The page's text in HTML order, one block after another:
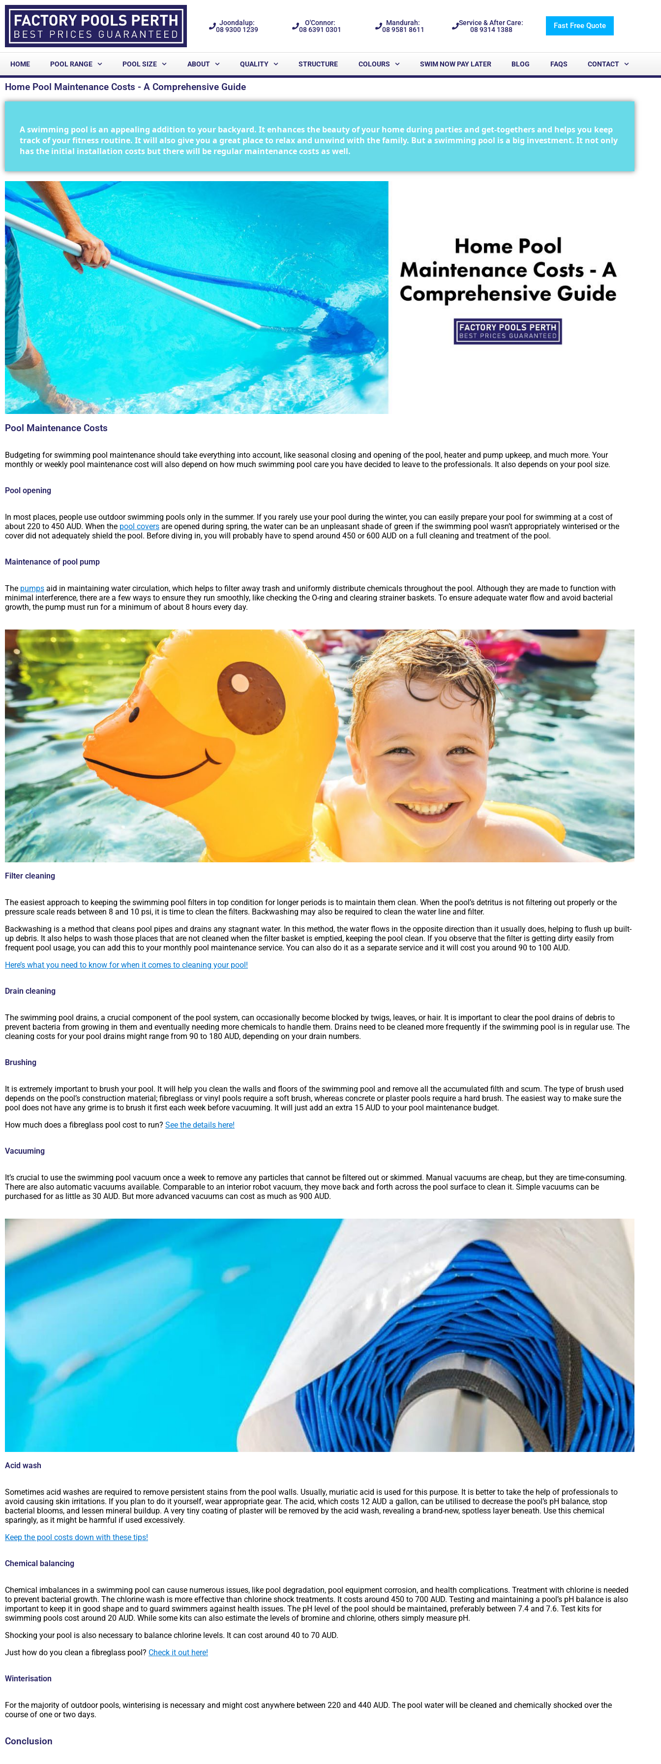
Joondalup:
08 9300 1239
O'Connor:
08 6391 0301
Mandurah:
08 9581 8611
Service & After Care:
08 9314 1388
Fast Free Quote
HOME POOL RANGE POOL SIZE ABOUT QUALITY STRUCTURE COLOURS SWIM NOW PAY LATER BLOG FAQS CONTACT
Home Pool Maintenance Costs - A Comprehensive Guide
A swimming pool is an appealing addition to your backyard. It enhances the beauty of your home during parties and get-togethers and helps you keep
track of your fitness routine. It will also give you a great place to relax and unwind with the family. But a swimming pool is a big investment. It not only
has the initial installation costs but there will be regular maintenance costs as well.
Pool Maintenance Costs
Budgeting for swimming pool maintenance should take everything into account, like seasonal closing and opening of the pool, heater and pump upkeep, and much more. Your
monthly or weekly pool maintenance cost will also depend on how much swimming pool care you have decided to leave to the professionals. It also depends on your pool size.
Pool opening
In most places, people use outdoor swimming pools only in the summer. If you rarely use your pool during the winter, you can easily prepare your pool for swimming at a cost of
about 220 to 450 AUD. When the pool covers are opened during spring, the water can be an unpleasant shade of green if the swimming pool wasn’t appropriately winterised or the
cover did not adequately shield the pool. Before diving in, you will probably have to spend around 450 or 600 AUD on a full cleaning and treatment of the pool.
Maintenance of pool pump
The pumps aid in maintaining water circulation, which helps to filter away trash and uniformly distribute chemicals throughout the pool. Although they are made to function with
minimal interference, there are a few ways to ensure they run smoothly, like checking the O-ring and clearing strainer baskets. To ensure adequate water flow and avoid bacterial
growth, the pump must run for a minimum of about 8 hours every day.
Filter cleaning
The easiest approach to keeping the swimming pool filters in top condition for longer periods is to maintain them clean. When the pool’s detritus is not filtering out properly or the
pressure scale reads between 8 and 10 psi, it is time to clean the filters. Backwashing may also be required to clean the water line and filter.
Backwashing is a method that cleans pool pipes and drains any stagnant water. In this method, the water flows in the opposite direction than it usually does, helping to flush up built-
up debris. It also helps to wash those places that are not cleaned when the filter basket is emptied, keeping the pool clean. If you observe that the filter is getting dirty easily from
frequent pool usage, you can add this to your monthly pool maintenance service. You can also do it as a separate service and it will cost you around 90 to 100 AUD.
Here’s what you need to know for when it comes to cleaning your pool!
Drain cleaning
The swimming pool drains, a crucial component of the pool system, can occasionally become blocked by twigs, leaves, or hair. It is important to clear the pool drains of debris to
prevent bacteria from growing in them and eventually needing more chemicals to handle them. Drains need to be cleaned more frequently if the swimming pool is in regular use. The
cleaning costs for your pool drains might range from 90 to 180 AUD, depending on your drain numbers.
Brushing
It is extremely important to brush your pool. It will help you clean the walls and floors of the swimming pool and remove all the accumulated filth and scum. The type of brush used
depends on the pool’s construction material; fibreglass or vinyl pools require a soft brush, whereas concrete or plaster pools require a hard brush. The easiest way to make sure the
pool does not have any grime is to brush it first each week before vacuuming. It will just add an extra 15 AUD to your pool maintenance budget.
How much does a fibreglass pool cost to run? See the details here!
Vacuuming
It’s crucial to use the swimming pool vacuum once a week to remove any particles that cannot be filtered out or skimmed. Manual vacuums are cheap, but they are time-consuming.
There are also automatic vacuums available. Comparable to an interior robot vacuum, they move back and forth across the pool surface to clean it. Simple vacuums can be
purchased for as little as 30 AUD. But more advanced vacuums can cost as much as 900 AUD.
Acid wash
Sometimes acid washes are required to remove persistent stains from the pool walls. Usually, muriatic acid is used for this purpose. It is better to take the help of professionals to
avoid causing skin irritations. If you plan to do it yourself, wear appropriate gear. The acid, which costs 12 AUD a gallon, can be utilised to decrease the pool’s pH balance, stop
bacterial blooms, and lessen mineral buildup. A very tiny coating of plaster will be removed by the acid wash, revealing a brand-new, spotless layer beneath. Use this chemical
sparingly, as it might be harmful if used excessively.
Keep the pool costs down with these tips!
Chemical balancing
Chemical imbalances in a swimming pool can cause numerous issues, like pool degradation, pool equipment corrosion, and health complications. Treatment with chlorine is needed
to prevent bacterial growth. The chlorine wash is more effective than chlorine shock treatments. It costs around 450 to 700 AUD. Testing and maintaining a pool’s pH balance is also
important to keep it in good shape and to guard swimmers against health issues. The pH level of the pool should be maintained, preferably between 7.4 and 7.6. Test kits for
swimming pools cost around 20 AUD. While some kits can also estimate the levels of bromine and chlorine, others simply measure pH.
Shocking your pool is also necessary to balance chlorine levels. It can cost around 40 to 70 AUD.
Just how do you clean a fibreglass pool? Check it out here!
Winterisation
For the majority of outdoor pools, winterising is necessary and might cost anywhere between 220 and 440 AUD. The pool water will be cleaned and chemically shocked over the
course of one or two days.
Conclusion